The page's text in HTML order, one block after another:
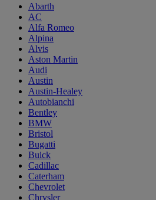
Abarth
AC
Alfa Romeo
Alpina
Alvis
Aston Martin
Audi
Austin
Austin-Healey
Autobianchi
Bentley
BMW
Bristol
Bugatti
Buick
Cadillac
Caterham
Chevrolet
Chrysler